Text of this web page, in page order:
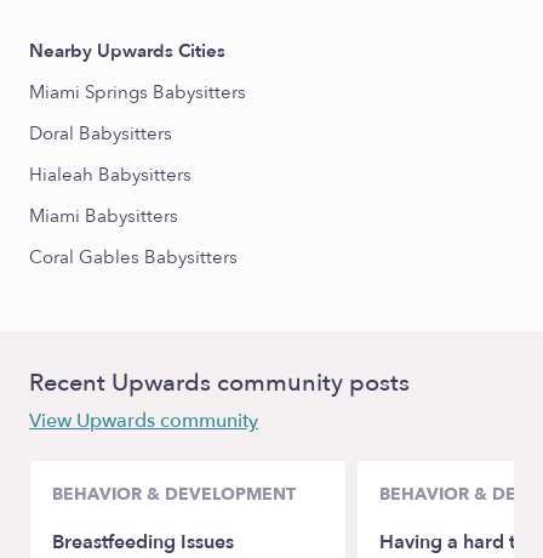
Nearby Upwards Cities
Miami Springs Babysitters
Doral Babysitters
Hialeah Babysitters
Miami Babysitters
Coral Gables Babysitters
Recent Upwards community posts
View Upwards community
BEHAVIOR & DEVELOPMENT
Breastfeeding Issues
BEHAVIOR &
Having a hard